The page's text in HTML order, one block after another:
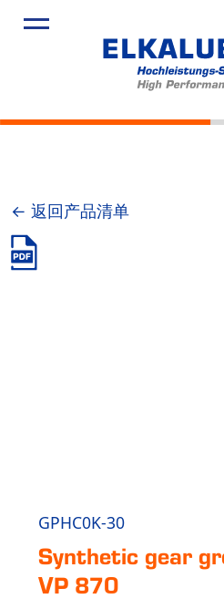
← 返回产品清单
GPHC0K-30
Syn­the­tic gear
VP 870